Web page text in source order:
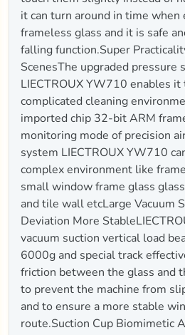
it can turn around in time when
frameless glass and it is safe
falling function.Super
ScenesThe upgraded pressure
LIECTROUX YW710 enables
complicated cleaning
imported chip 32-bit ARM
monitoring mode of precision
system LIECTROUX YW710
complex environment like
small window frame glass
and tile wall etcLarge Vacuum
Deviation More
vacuum suction vertical load
6000g and special track
friction between the glass and
to prevent the machine from
and to ensure a more stable
route.Suction Cup Biomimetic